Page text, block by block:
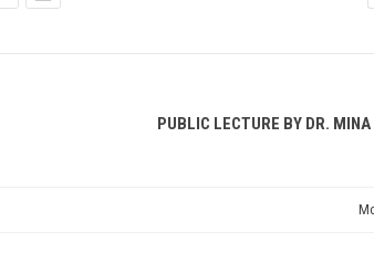
PUBLIC LECTURE BY DR.